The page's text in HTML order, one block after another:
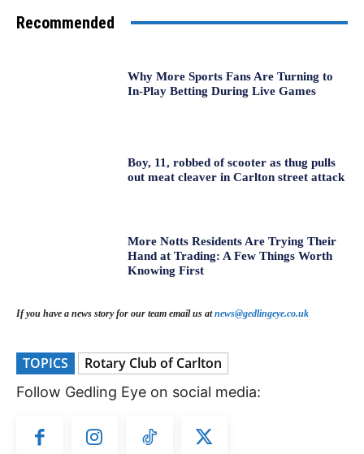
Recommended
Why More Sports Fans Are Turning to
In-Play Betting During Live Games
Boy, 11, robbed of scooter as thug pulls
out meat cleaver in Carlton street attack
More Notts Residents Are Trying Their
Hand at Trading: A Few Things Worth
Knowing First
If you have a news story for our team email us atnews@gedlingeye.co.uk
TOPICS Rotary Club of Carlton
Follow Gedling Eye on social media: